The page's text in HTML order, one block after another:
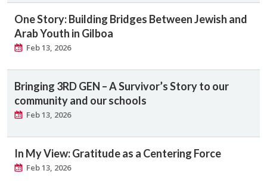
One Story: Building Bridges Between Jewish and
Arab Youth in Gilboa
Feb 13, 2026
Bringing 3RD GEN – A Survivor’s Story to our
community and our schools
Feb 13, 2026
In My View: Gratitude as a Centering Force
Feb 13, 2026